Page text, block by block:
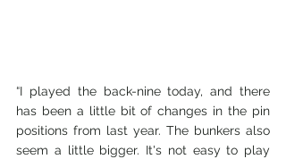
“I played the back-nine today, and there
has been a little bit of changes in the pin
positions from last year. The bunkers also
seem a little bigger. It's not easy to play